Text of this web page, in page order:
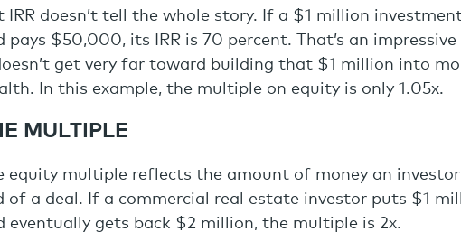
IRR doesn’t tell the whole story. If a $1 million
pays $50,000, its IRR is 70 percent. That’s an
get very far toward building that $1 million into
In this example, the multiple on equity is only 1.05x.
MULTIPLE
equity multiple reflects the amount of money an
of a deal. If a commercial real estate investor puts $1
eventually gets back $2 million, the multiple is 2x.